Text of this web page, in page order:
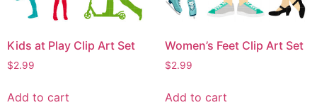
Kids at Play Clip Art Set
$2.99
Add to cart
Women’s Feet Clip Art Set
$2.99
Add to cart